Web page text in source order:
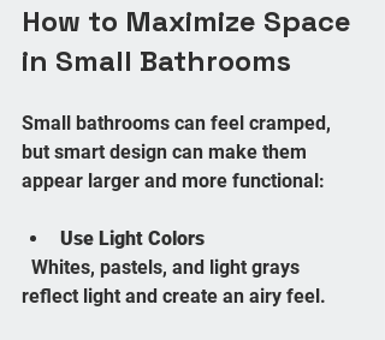
How to Maximize Space
in Small Bathrooms
Small bathrooms can feel cramped,
but smart design can make them
appear larger and more functional:
Use Light Colors
reflect light and create an airy feel.